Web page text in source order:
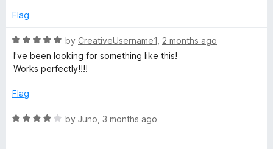
d
o
u
t
f
Flag
R
a
t
d
o
by CreativeUsername1 2 months ago
I've been looking for something like this!
Works perfectly!!!!
Flag
R
by Juno 3 months ago